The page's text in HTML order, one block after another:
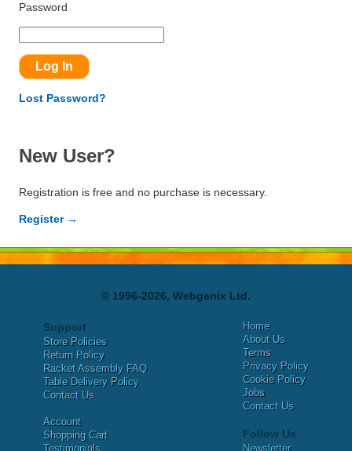
Password
Lost Password?
New User?
Registration is free and no purchase is necessary.
Register →
© 1996-2026, Webgenix Ltd.
Support
Store Policies
Return Policy
Racket Assembly FAQ
Table Delivery Policy
Contact Us
Account
Shopping Cart
Testimonials
Home
About Us
Terms
Privacy Policy
Cookie Policy
Jobs
Contact Us
Follow Us
Newsletter